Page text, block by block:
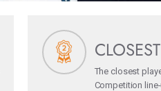
The closest
Competition